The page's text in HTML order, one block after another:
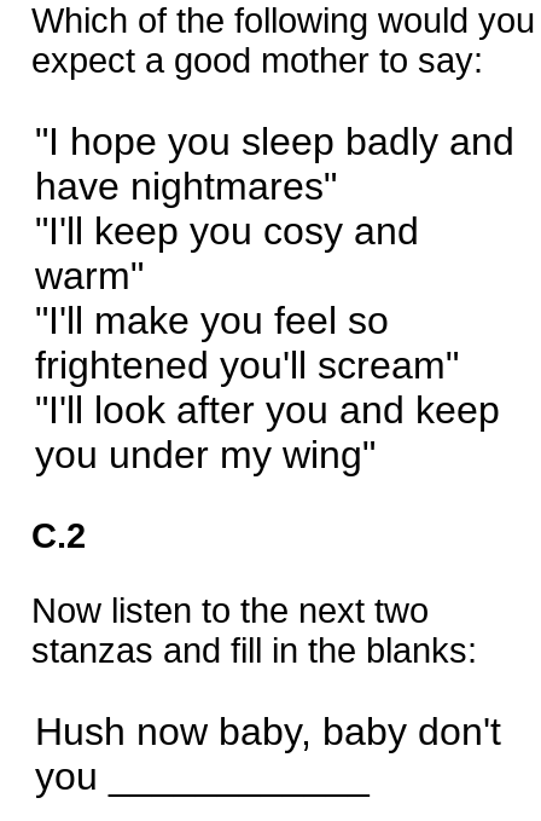
Which of the following would you
expect a good mother to say:
"I hope you sleep badly and
have nightmares"
"I'll keep you cosy and
warm"
"I'll make you feel so
frightened you'll scream"
"I'll look after you and keep
you under my wing"
C.2
Now listen to the next two
stanzas and fill in the blanks:
Hush now baby, baby don't
you ____________